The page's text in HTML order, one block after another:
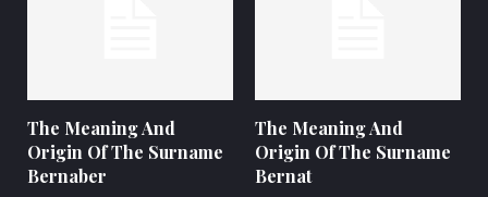
The Meaning And
Origin Of The Surname
Bernaber
The Meaning And
Origin Of The Surname
Bernat